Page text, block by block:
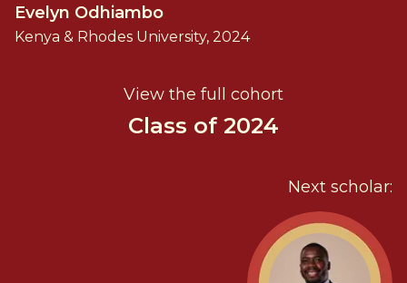
Evelyn Odhiambo
Kenya & Rhodes University, 2024
View the full cohort
Class of 2024
Next scholar: